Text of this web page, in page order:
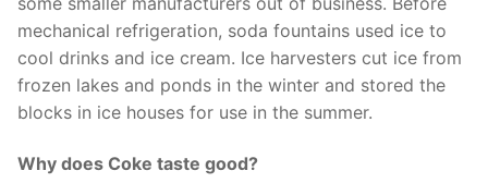
mechanical refrigeration, soda fountains used ice to
cool drinks and ice cream. Ice harvesters cut ice from
frozen lakes and ponds in the winter and stored the
blocks in ice houses for use in the summer.
Why does Coke taste good?